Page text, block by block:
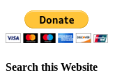
Search this Website